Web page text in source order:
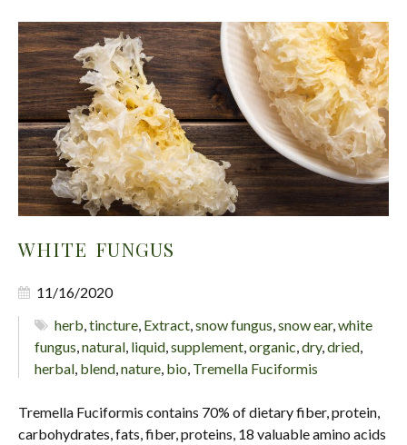
WHITE FUNGUS
11/16/2020
herb ,tincture Extract ,snow fungus ,snow ear,white
fungus natural liquid supplement organic dry, dried
herbal blend nature bio Tremella Fuciformis
Tremella Fuciformis contains 70% of dietary fiber, protein,
carbohydrates, fats, fiber, proteins, 18 valuable amino acids